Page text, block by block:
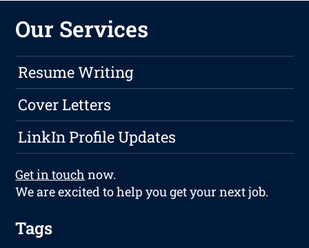
Our Services
Resume Writing
Cover Letters
LinkIn Profile Updates
Get in touch now.
We are excited to help you get your next job.
Tags